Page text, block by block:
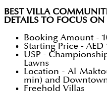
BEST VILLA
DETAILS TO FOCUS ON
Booking Amount -
Starting Price -
USP -
Lawns
Location - Al
min) and
Freehold Villas